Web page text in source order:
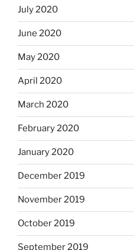
July 2020
June 2020
May 2020
April 2020
March 2020
February 2020
January 2020
December 2019
November 2019
October 2019
September 2019